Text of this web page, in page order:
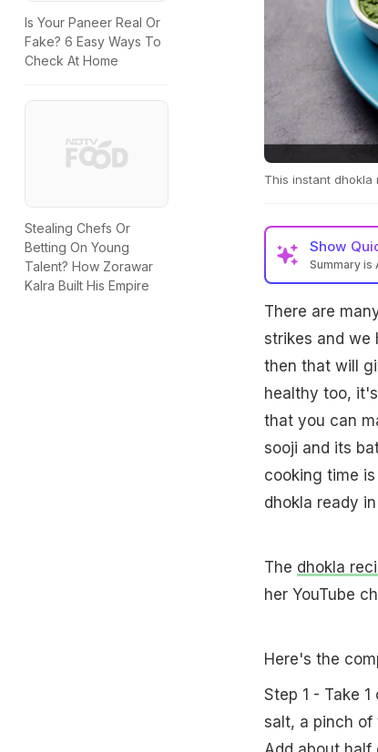
Is Your Paneer Real Or
Fake? 6 Easy Ways To
Check At Home
Stealing Chefs Or
Betting On Young
Talent? How Zorawar
Kalra Built His Empire
This instant dhokla
Show
Summary
There are
strikes and we
then that will
healthy too,
that you can
sooji and its
cooking time
dhokla ready
The dhokla
her YouTube
Here's the
Step 1 - Take
salt, a pinch of